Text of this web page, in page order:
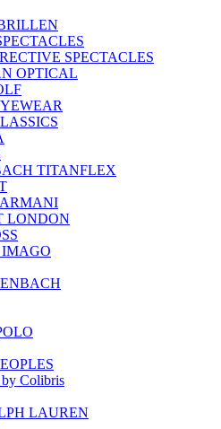
SPECTACLES
OPTICAL
TITANFLEX
LONDON
IMAGO
Colibris
LAUREN